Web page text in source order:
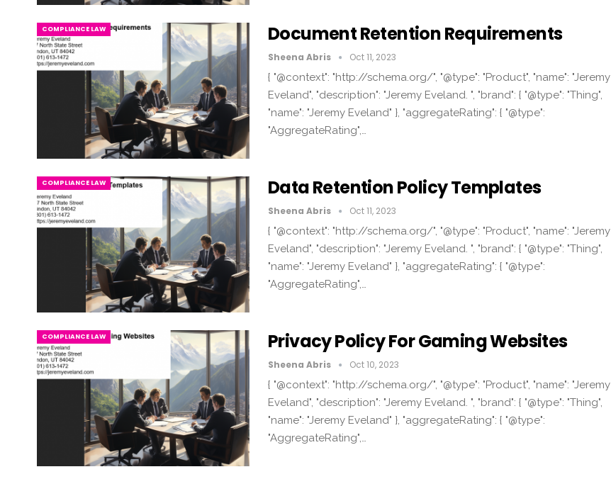
COMPLIANCE LAW Document Retention Requirements
Sheena Abris Oct 11, 2023
{ "@context": "http://schema.org/", "@type": "Product", "name": "Jeremy
Eveland", "description": "Jeremy Eveland. ", "brand": { "@type": "Thing",
"name": "Jeremy Eveland" }, "aggregateRating": { "@type":
"AggregateRating",…
COMPLIANCE LAW Data Retention Policy Templates
Sheena Abris Oct 11, 2023
{ "@context": "http://schema.org/", "@type": "Product", "name": "Jeremy
Eveland", "description": "Jeremy Eveland. ", "brand": { "@type": "Thing",
"name": "Jeremy Eveland" }, "aggregateRating": { "@type":
"AggregateRating",…
COMPLIANCE LAW Privacy Policy For Gaming Websites
Sheena Abris Oct 10, 2023
{ "@context": "http://schema.org/", "@type": "Product", "name": "Jeremy
Eveland", "description": "Jeremy Eveland. ", "brand": { "@type": "Thing",
"name": "Jeremy Eveland" }, "aggregateRating": { "@type":
"AggregateRating",…